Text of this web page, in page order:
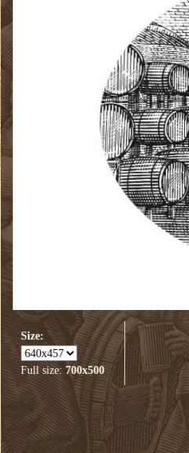
Size:
Full size: 700x500